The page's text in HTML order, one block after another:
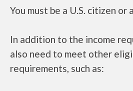
You must be a U.S. citizen or
In addition to the income
also need to meet other
requirements, such as: